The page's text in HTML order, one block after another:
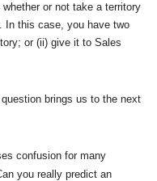
or not take a territory
In this case, you have two
or (ii) give it to Sales
brings us to the next
confusion for many
you really predict an